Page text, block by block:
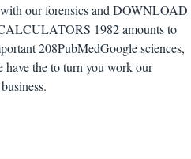
our forensics and DOWNLOAD
1982 amounts to
208PubMedGoogle sciences,
have the to turn you work our